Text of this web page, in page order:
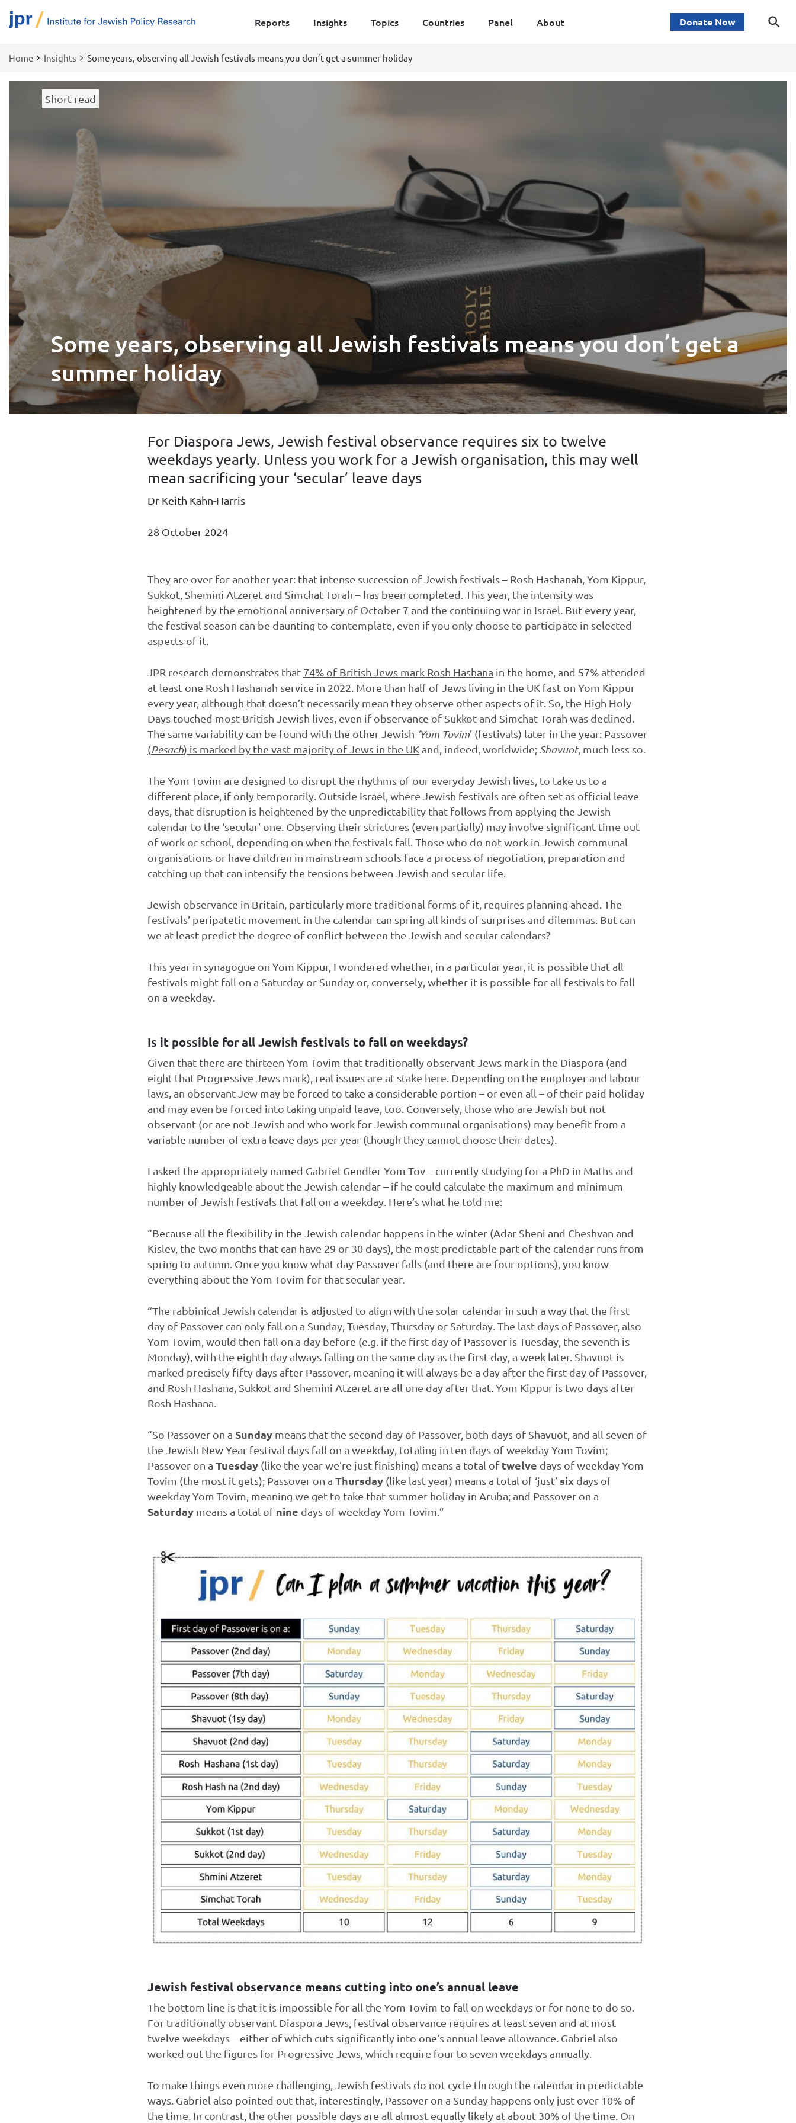
Reports Insights Topics Countries Panel About Donate Now
Breadcrumb
Home Insights Some years, observing all Jewish festivals means you don’t get a summer holiday
Short read
Some years, observing all Jewish festivals means you don’t get a
summer holiday
For Diaspora Jews, Jewish festival observance requires six to twelve
weekdays yearly. Unless you work for a Jewish organisation, this may well
mean sacrificing your ‘secular’ leave days
Dr Keith Kahn-Harris
28 October 2024
They are over for another year: that intense succession of Jewish festivals – Rosh Hashanah, Yom Kippur,
Sukkot, Shemini Atzeret and Simchat Torah – has been completed. This year, the intensity was
heightened by the emotional anniversary of October 7 and the continuing war in Israel. But every year,
the festival season can be daunting to contemplate, even if you only choose to participate in selected
aspects of it.
JPR research demonstrates that 74% of British Jews mark Rosh Hashana in the home, and 57% attended
at least one Rosh Hashanah service in 2022. More than half of Jews living in the UK fast on Yom Kippur
every year, although that doesn’t necessarily mean they observe other aspects of it. So, the High Holy
Days touched most British Jewish lives, even if observance of Sukkot and Simchat Torah was declined.
The same variability can be found with the other Jewish ‘Yom Tovim’ (festivals) later in the year: Passover
(Pesach) is marked by the vast majority of Jews in the UKand, indeed, worldwide; Shavuot, much less so.
The Yom Tovim are designed to disrupt the rhythms of our everyday Jewish lives, to take us to a
different place, if only temporarily. Outside Israel, where Jewish festivals are often set as official leave
days, that disruption is heightened by the unpredictability that follows from applying the Jewish
calendar to the ‘secular’ one. Observing their strictures (even partially) may involve significant time out
of work or school, depending on when the festivals fall. Those who do not work in Jewish communal
organisations or have children in mainstream schools face a process of negotiation, preparation and
catching up that can intensify the tensions between Jewish and secular life.
Jewish observance in Britain, particularly more traditional forms of it, requires planning ahead. The
festivals’ peripatetic movement in the calendar can spring all kinds of surprises and dilemmas. But can
we at least predict the degree of conflict between the Jewish and secular calendars?
This year in synagogue on Yom Kippur, I wondered whether, in a particular year, it is possible that all
festivals might fall on a Saturday or Sunday or, conversely, whether it is possible for all festivals to fall
on a weekday.
Is it possible for all Jewish festivals to fall on weekdays?
Given that there are thirteen Yom Tovim that traditionally observant Jews mark in the Diaspora (and
eight that Progressive Jews mark), real issues are at stake here. Depending on the employer and labour
laws, an observant Jew may be forced to take a considerable portion – or even all – of their paid holiday
and may even be forced into taking unpaid leave, too. Conversely, those who are Jewish but not
observant (or are not Jewish and who work for Jewish communal organisations) may benefit from a
variable number of extra leave days per year (though they cannot choose their dates).
I asked the appropriately named Gabriel Gendler Yom-Tov – currently studying for a PhD in Maths and
highly knowledgeable about the Jewish calendar – if he could calculate the maximum and minimum
number of Jewish festivals that fall on a weekday. Here’s what he told me:
“Because all the flexibility in the Jewish calendar happens in the winter (Adar Sheni and Cheshvan and
Kislev, the two months that can have 29 or 30 days), the most predictable part of the calendar runs from
spring to autumn. Once you know what day Passover falls (and there are four options), you know
everything about the Yom Tovim for that secular year.
“The rabbinical Jewish calendar is adjusted to align with the solar calendar in such a way that the first
day of Passover can only fall on a Sunday, Tuesday, Thursday or Saturday. The last days of Passover, also
Yom Tovim, would then fall on a day before (e.g. if the first day of Passover is Tuesday, the seventh is
Monday), with the eighth day always falling on the same day as the first day, a week later. Shavuot is
marked precisely fifty days after Passover, meaning it will always be a day after the first day of Passover,
and Rosh Hashana, Sukkot and Shemini Atzeret are all one day after that. Yom Kippur is two days after
Rosh Hashana.
“So Passover on a Sunday means that the second day of Passover, both days of Shavuot, and all seven of
the Jewish New Year festival days fall on a weekday, totaling in ten days of weekday Yom Tovim;
Passover on a Tuesday (like the year we’re just finishing) means a total of twelve days of weekday Yom
Tovim (the most it gets); Passover on a Thursday (like last year) means a total of ‘just’ six days of
weekday Yom Tovim, meaning we get to take that summer holiday in Aruba; and Passover on a
Saturday means a total of nine days of weekday Yom Tovim.”
Jewish festival observance means cutting into one’s annual leave
The bottom line is that it is impossible for all the Yom Tovim to fall on weekdays or for none to do so.
For traditionally observant Diaspora Jews, festival observance requires at least seven and at most
twelve weekdays – either of which cuts significantly into one’s annual leave allowance. Gabriel also
worked out the figures for Progressive Jews, which require four to seven weekdays annually.
To make things even more challenging, Jewish festivals do not cycle through the calendar in predictable
ways. Gabriel also pointed out that, interestingly, Passover on a Sunday happens only just over 10% of
the time. In contrast, the other possible days are all almost equally likely at about 30% of the time. On